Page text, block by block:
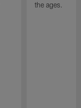
the ages.